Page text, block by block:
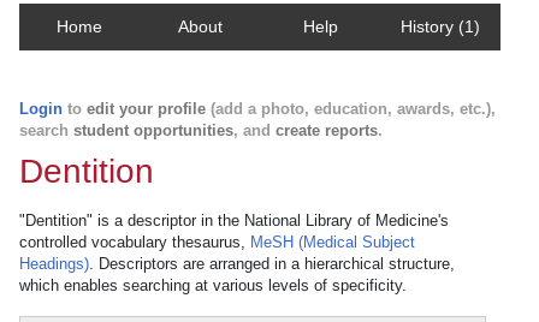
Home About Help History (1)
Login to edit your profile (add a photo, education, awards, etc.),
search student opportunities, and create reports.
Dentition
"Dentition" is a descriptor in the National Library of Medicine's
controlled vocabulary thesaurus, MeSH (Medical Subject
Headings). Descriptors are arranged in a hierarchical structure,
which enables searching at various levels of specificity.